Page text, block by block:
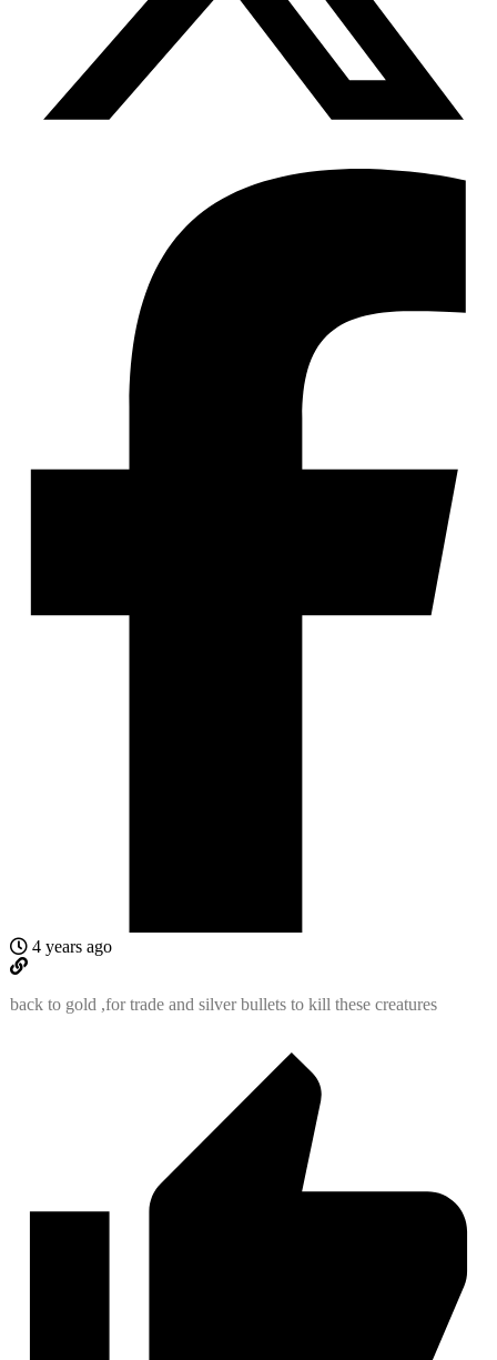
4 years ago
back to gold ,for trade and silver bullets to kill these creatures